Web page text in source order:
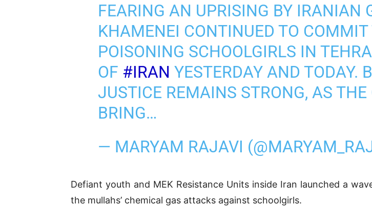
FEARING AN UPRISING BY IRANIAN
KHAMENEI CONTINUED TO
POISONING SCHOOLGIRLS IN
OF #IRAN YESTERDAY AND TODAY.
JUSTICE REMAINS STRONG, AS
BRING…
— MARYAM RAJAVI
Defiant youth and MEK Resistance Units inside Iran launched a
the mullahs’ chemical gas attacks against schoolgirls.